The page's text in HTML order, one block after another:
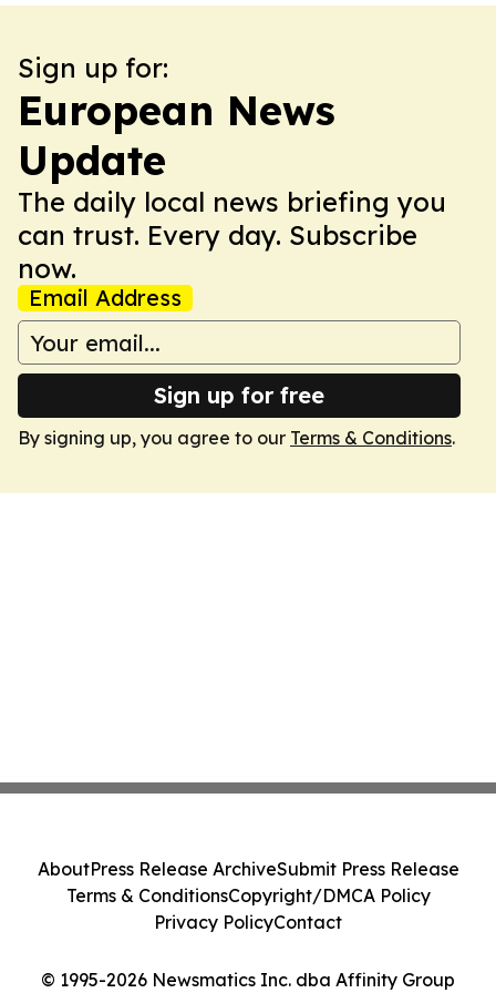
Sign up for:
European News
Update
The daily local news briefing you
can trust. Every day. Subscribe
now.
Email Address
Sign up for free
By signing up, you agree to our Terms & Conditions.
© 1995-2026 Newsmatics Inc. dba Affinity Group
AboutPress Release ArchiveSubmit Press Release
Terms & ConditionsCopyright/DMCA Policy
Privacy PolicyContact